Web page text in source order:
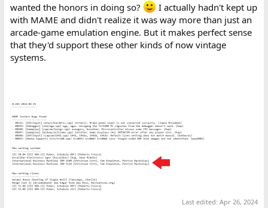
wanted the honors in doing so?
I actually hadn't kept up
with MAME and didn't realize it was way more than just an
arcade-game emulation engine. But it makes perfect sense
that they'd support these other kinds of now vintage
systems.
Last edited:Apr 26, 2024